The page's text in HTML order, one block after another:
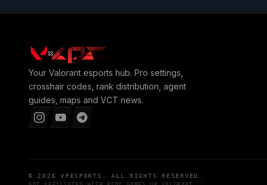
Your Valorant esports hub. Pro settings,
crosshair codes, rank distribution, agent
guides, maps and VCT news.
© 2026VPESPORTS . ALL RIGHTS RESERVED.